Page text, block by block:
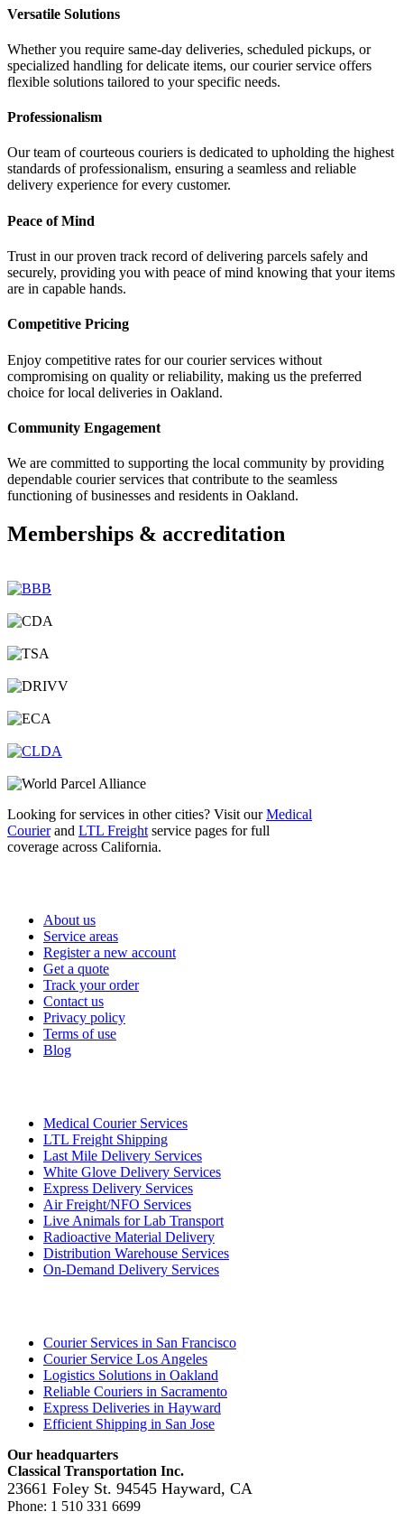
Versatile Solutions
Whether you require same-day deliveries, scheduled pickups, or
specialized handling for delicate items, our courier service offers
flexible solutions tailored to your specific needs.
Professionalism
Our team of courteous couriers is dedicated to upholding the highest
standards of professionalism, ensuring a seamless and reliable
delivery experience for every customer.
Peace of Mind
Trust in our proven track record of delivering parcels safely and
securely, providing you with peace of mind knowing that your items
are in capable hands.
Competitive Pricing
Enjoy competitive rates for our courier services without
compromising on quality or reliability, making us the preferred
choice for local deliveries in Oakland.
Community Engagement
We are committed to supporting the local community by providing
dependable courier services that contribute to the seamless
functioning of businesses and residents in Oakland.
Memberships & accreditation
Looking for services in other cities? Visit ourMedical
Courierand LTL Freight service pages for full
coverage across California.
About us
Service areas
Register a new account
Get a quote
Track your order
Contact us
Privacy policy
Terms of use
Blog
Medical Courier Services
LTL Freight Shipping
Last Mile Delivery Services
White Glove Delivery Services
Express Delivery Services
Air Freight/NFO Services
Live Animals for Lab Transport
Radioactive Material Delivery
Distribution Warehouse Services
On-Demand Delivery Services
Courier Services in San Francisco
Courier Service Los Angeles
Logistics Solutions in Oakland
Reliable Couriers in Sacramento
Express Deliveries in Hayward
Efficient Shipping in San Jose
Our headquarters
Classical Transportation Inc.
23661 Foley St. 94545 Hayward, CA
Phone: 1 510 331 6699